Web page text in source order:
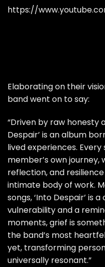
https://
Elaborating on their
band went on to say:
“Driven by raw honesty
Despair’ is an album
lived experiences.
member’s own
reflection, and
intimate body of work.
songs, ‘Into Despair’ is
vulnerability and a
moments, grief is
the band’s most
yet, transforming
universally resonant.”